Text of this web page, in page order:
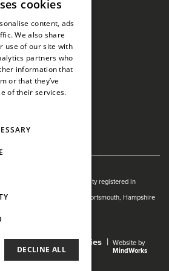
by The Guildhall Trust a charity registered in
Guildhall, Guildhall Square, Portsmouth, Hampshire
of The Guildhall Trust.
Privacy Policy
Cookies
Website by
MindWorks
cookies
content, ads
We also share
use of our site with
partners who
information that
or that they’ve
of their services.
DECLINE ALL